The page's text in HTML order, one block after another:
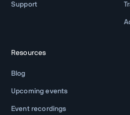
Support
Resources
Blog
Upcoming events
Event recordings